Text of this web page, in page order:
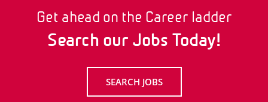
Get ahead on the Career ladder
Search our Jobs Today!
SEARCH JOBS